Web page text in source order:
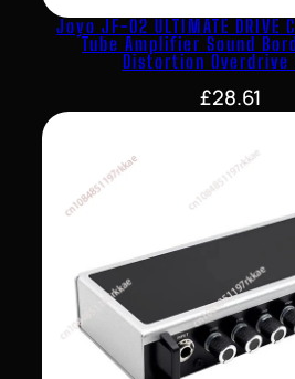
Joyo JF-02 ULTIMATE DRIVE
Tube Amplifier Sound
Distortion Overdrive
£28.61